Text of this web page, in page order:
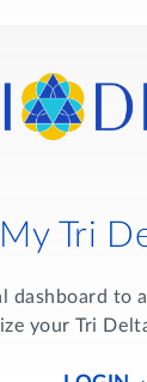
My Tri
dashboard to
your Tri